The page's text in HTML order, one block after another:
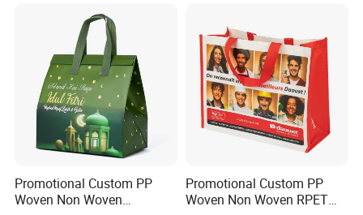
Promotional Custom PP
Woven Non Woven
Promotional Custom PP
Woven Non Woven RPET